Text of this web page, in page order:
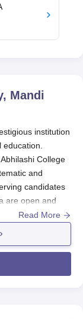
Mandi
institution
College
and
candidates
are open and
examinations
admission of
is passing the
an equivalent
Read More